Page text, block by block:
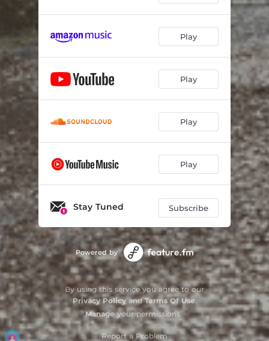
Play
Play
Play
Play
Stay Tuned Subscribe
Powered by
By using this service you agree to our
Privacy PolicyandTerms Of Use.
Manageyour permissions
Report a Problem